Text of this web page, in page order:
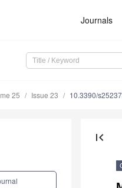
Journals
25 Issue 23 10.3390/
first_page